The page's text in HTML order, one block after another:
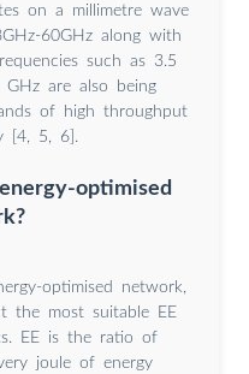
on a millimetre wave
60GHz along with
such as 3.5
are also being
of high throughput
[4, 5, 6].
optimised
optimised network,
the most suitable EE
EE is the ratio of
joule of energy